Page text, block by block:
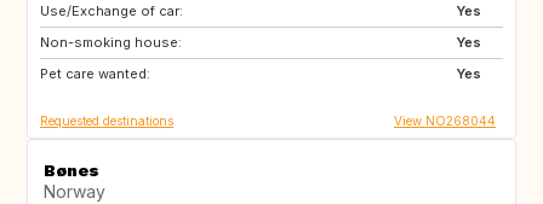
Use/Exchange of car:
Yes
Non-smoking house:
Yes
Pet care wanted:
Yes
DK
GB
PT
Requested destinations View NO268044
Bønes
Norway